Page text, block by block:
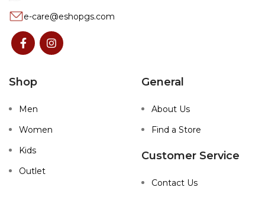
e-care@eshopgs.com
Shop
Men
Women
Kids
Outlet
General
About Us
Find a Store
Customer Service
Contact Us